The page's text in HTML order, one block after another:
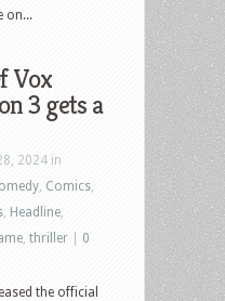
on...
Vox
3 gets a
2024 in
Comics
Headline
thriller
0
the official